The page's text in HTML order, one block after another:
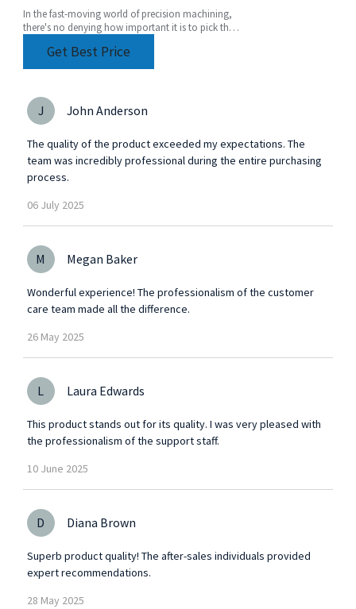
In the fast-moving world of precision machining,
there's no denying how important it is to pick the
Get Best Price
J John Anderson
The quality of the product exceeded my expectations. The
team was incredibly professional during the entire purchasing
process.
06 July 2025
M Megan Baker
Wonderful experience! The professionalism of the customer
care team made all the difference.
26 May 2025
L Laura Edwards
This product stands out for its quality. I was very pleased with
the professionalism of the support staff.
10 June 2025
D Diana Brown
Superb product quality! The after-sales individuals provided
expert recommendations.
28 May 2025